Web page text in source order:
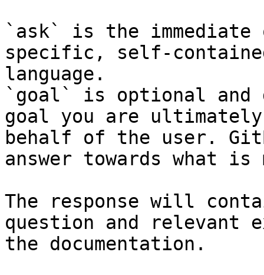
`ask` is the
specific, self-
language.
`goal` is optional and
goal you are
behalf of the user.
answer towards what
The response will
question and relevant
the documentation.